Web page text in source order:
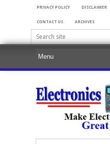
PRIVACY POLICY DISCLAIMER
CONTACT US ARCHIVES